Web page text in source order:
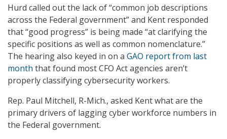
Hurd called out the lack of “common job descriptions
across the Federal government” and Kent responded
that “good progress” is being made “at clarifying the
specific positions as well as common nomenclature.”
The hearing also keyed in on a GAO report from last
month that found most CFO Act agencies aren’t
properly classifying cybersecurity workers.
Rep. Paul Mitchell, R-Mich., asked Kent what are the
primary drivers of lagging cyber workforce numbers in
the Federal government.